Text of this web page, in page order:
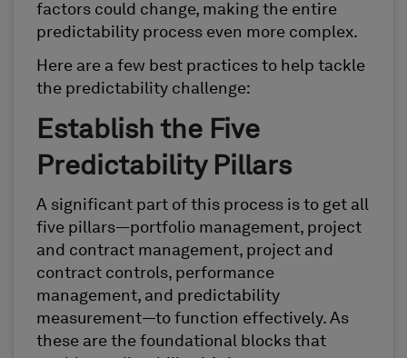
factors could change, making the entire
predictability process even more complex.
Here are a few best practices to help tackle
the predictability challenge:
Establish the Five
Predictability Pillars
A significant part of this process is to get all
five pillars—portfolio management, project
and contract management, project and
contract controls, performance
management, and predictability
measurement—to function effectively. As
these are the foundational blocks that